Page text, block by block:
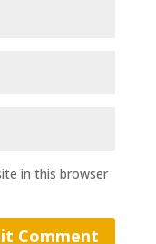
in this browser